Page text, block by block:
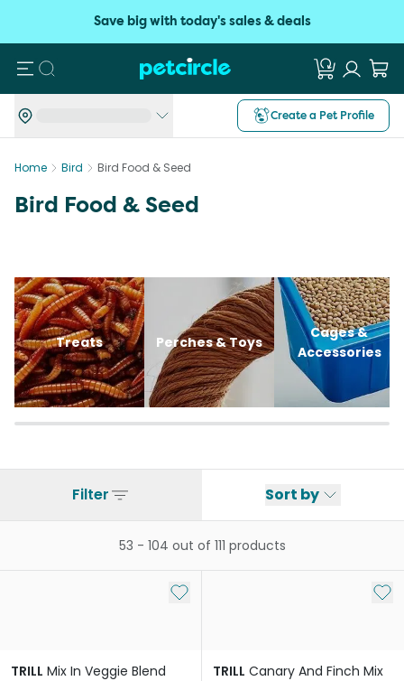
Save big with today's sales & deals
Search
Create a Pet Profile
Home Bird Bird Food & Seed
Bird Food & Seed
Treats Perches & Toys
Cages &
Accessories
Filter Sort by
53 - 104 out of 111 products
Add to My List
TRILL Mix In Veggie Blend
Add
TRILL Canary And Finch Mix